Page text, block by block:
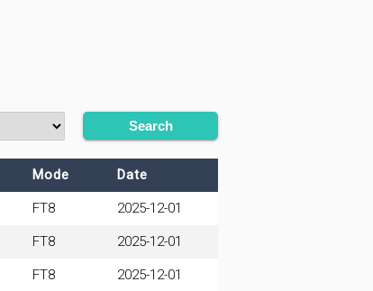
Search
Mode Date
FT8 2025-12-01
FT8 2025-12-01
FT8 2025-12-01